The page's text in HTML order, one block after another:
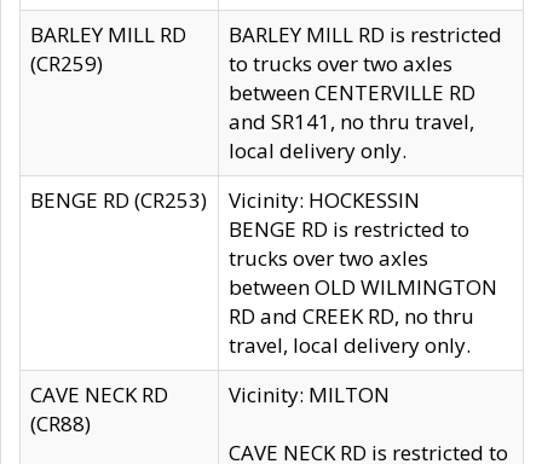
BARLEY MILL RD
(CR259)
BARLEY MILL RD is restricted
to trucks over two axles
between CENTERVILLE RD
and SR141, no thru travel,
local delivery only.
BENGE RD (CR253)
Vicinity: HOCKESSIN
BENGE RD is restricted to
trucks over two axles
between OLD WILMINGTON
RD and CREEK RD, no thru
travel, local delivery only.
CAVE NECK RD
(CR88)
Vicinity: MILTON
CAVE NECK RD is restricted to